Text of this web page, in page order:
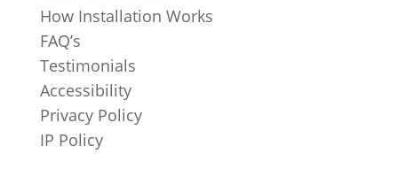
How Installation Works
FAQ’s
Testimonials
Accessibility
Privacy Policy
IP Policy